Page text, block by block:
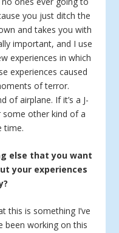
you just ditch the
and takes you with
important, and I use
experiences in which
experiences caused
of terror.
of airplane. If it’s a J-
some other kind of a
time.
else that you want
your experiences
this is something I’ve
been working on this